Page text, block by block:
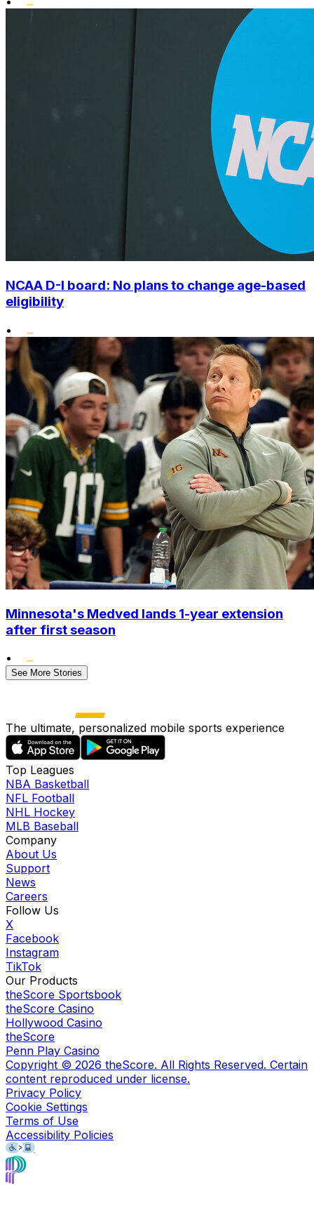
NCAA D-I board: No plans to change age-based
eligibility
•
Minnesota's Medved lands 1-year extension
after first season
•
See More Stories
The ultimate, personalized mobile sports experience
Top Leagues
NBA Basketball
NFL Football
NHL Hockey
MLB Baseball
Company
About Us
Support
News
Careers
Follow Us
X
Facebook
Instagram
TikTok
Our Products
theScore Sportsbook
theScore Casino
Hollywood Casino
theScore
Penn Play Casino
Copyright © 2026 theScore. All Rights Reserved. Certain
content reproduced under license.
Privacy Policy
Cookie Settings
Terms of Use
Accessibility Policies